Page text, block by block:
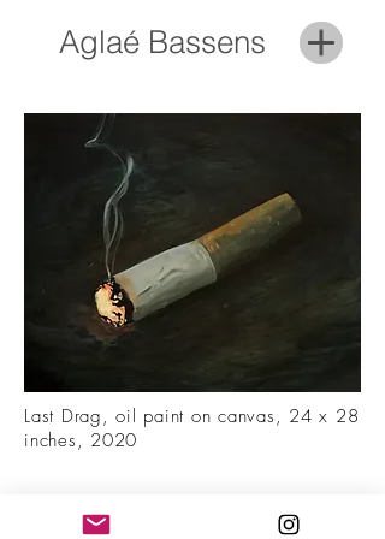
Aglaé Bassens
Last Drag, oil paint on canvas, 24 x 28
inches, 2020